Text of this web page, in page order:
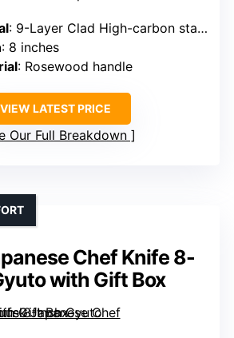
: 9-Layer Clad High-carbon stainless steel
: 8 inches
: Rosewood handle
VIEW LATEST PRICE
Our Full Breakdown
Chef Knife 8-
with Gift Box